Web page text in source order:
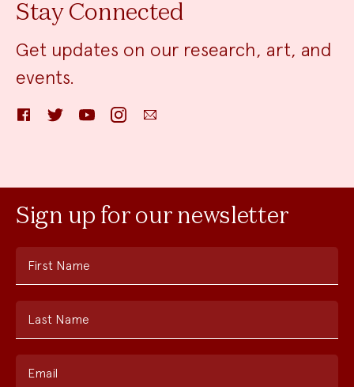
Stay Connected
Get updates on our research, art, and
events.
FacebookTwitter YouTube InstagramEmail
Sign up for our newsletter
First Name
Last Name
Email